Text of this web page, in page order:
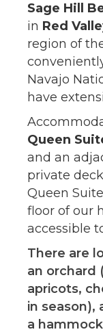
Sage Hill
in Red
region of
Navajo
have
Queen
and an
private
Queen
floor of our
accessible
There are
an orchard
apricots,
in season),
a